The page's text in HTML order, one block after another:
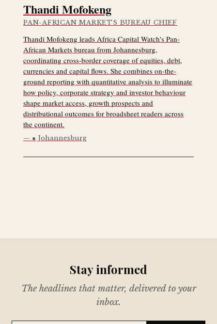
Thandi Mofokeng
PAN-AFRICAN MARKETS BUREAU CHIEF
Thandi Mofokeng leads Africa Capital Watch's Pan-
African Markets bureau from Johannesburg,
coordinating cross-border coverage of equities, debt,
currencies and capital flows. She combines on-the-
ground reporting with quantitative analysis to illuminate
how policy, corporate strategy and investor behaviour
shape market access, growth prospects and
distributional outcomes for broadsheet readers across
the continent.
● Johannesburg
Stay informed
The headlines that matter, delivered to your
inbox.